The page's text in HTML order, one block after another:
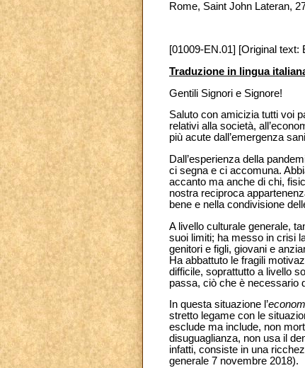
Rome, Saint John Lateran,
[01009-EN.01] [Original text:
Traduzione in lingua
Gentili Signori e Signore!
Saluto con amicizia tutti voi
relativi alla società,
più acute dall’emergenza
Dall’esperienza della
ci segna e ci accomuna.
accanto ma anche di chi,
nostra reciproca
bene e nella condivisione
A livello culturale generale,
suoi limiti; ha messo in crisi
genitori e figli, giovani e
Ha abbattuto le fragili
difficile, soprattutto a livello
passa, ciò che è necessario
In questa situazione l’
stretto legame con le
esclude ma include, non
disuguaglianza, non usa il
infatti, consiste in una
generale 7 novembre 2018).